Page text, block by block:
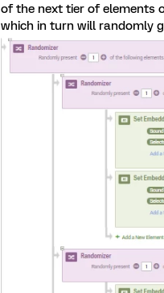
of the next tier of elements
which in turn will randomly